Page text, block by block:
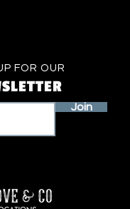
FOR OUR
Join